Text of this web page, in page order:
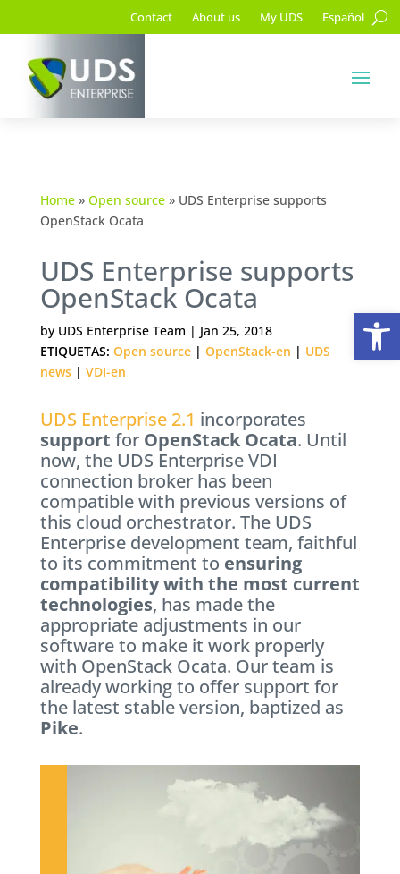
Contact About us My UDS Español
Home» Open source» UDS Enterprise supports
OpenStack Ocata
UDS Enterprise supports
OpenStack Ocata
by UDS Enterprise Team | Jan 25, 2018
ETIQUETAS: Open source| OpenStack-en | UDS
news| VDI-en
UDS Enterprise 2.1 incorporates
support for OpenStack Ocata. Until
now, the UDS Enterprise VDI
connection broker has been
compatible with previous versions of
this cloud orchestrator. The UDS
Enterprise development team, faithful
to its commitment to ensuring
compatibility with the most current
technologies, has made the
appropriate adjustments in our
software to make it work properly
with OpenStack Ocata. Our team is
already working to offer support for
the latest stable version, baptized as
Pike.